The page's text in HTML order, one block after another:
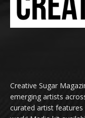
Creative Sugar
emerging artists
curated artist